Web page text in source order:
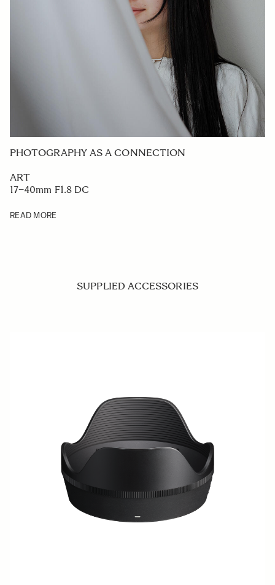
PHOTOGRAPHY AS A CONNECTION
ART
17–40mm F1.8 DC
READ MORE
SUPPLIED ACCESSORIES